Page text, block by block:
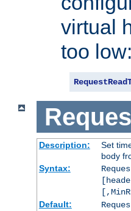
virtual
too low:
Description:
Set
body
Syntax:
Default: